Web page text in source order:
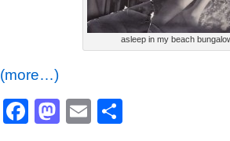
asleep in my beach
(more…)
Facebook
Mastodon
Email